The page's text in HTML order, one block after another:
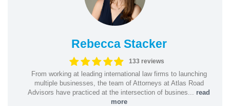
Rebecca Stacker
133 reviews
From working at leading international law firms to launching
multiple businesses, the team of Attorneys at Atlas Road
Advisors have practiced at the intersection of busines... read
more